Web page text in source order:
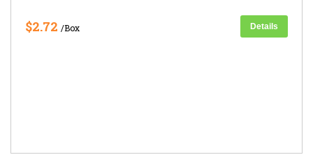
$2.72 /Box Details